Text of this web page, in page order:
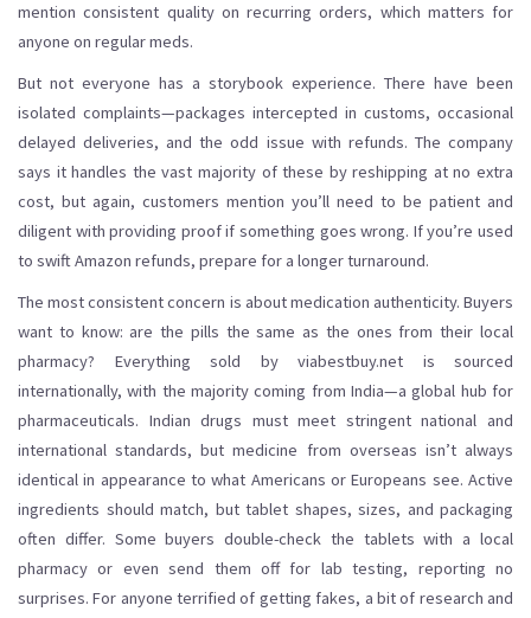
mention consistent quality on recurring orders, which matters for
anyone on regular meds.
But not everyone has a storybook experience. There have been
isolated complaints—packages intercepted in customs, occasional
delayed deliveries, and the odd issue with refunds. The company
says it handles the vast majority of these by reshipping at no extra
cost, but again, customers mention you’ll need to be patient and
diligent with providing proof if something goes wrong. If you’re used
to swift Amazon refunds, prepare for a longer turnaround.
The most consistent concern is about medication authenticity. Buyers
want to know: are the pills the same as the ones from their local
pharmacy? Everything sold by viabestbuy.net is sourced
internationally, with the majority coming from India—a global hub for
pharmaceuticals. Indian drugs must meet stringent national and
international standards, but medicine from overseas isn’t always
identical in appearance to what Americans or Europeans see. Active
ingredients should match, but tablet shapes, sizes, and packaging
often differ. Some buyers double-check the tablets with a local
pharmacy or even send them off for lab testing, reporting no
surprises. For anyone terrified of getting fakes, a bit of research and